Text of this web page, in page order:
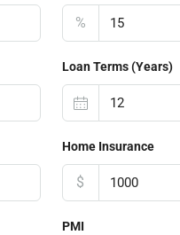
%
Loan Terms (Years)
Home Insurance
$
PMI